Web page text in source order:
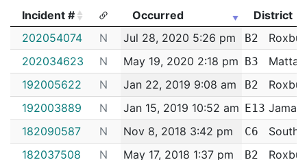
Incident # Occurred
District
Incident #
Occurred District
202054074 N Jul 28, 2020 5:26 pm B2
202034623
N May 19, 2020 2:18 pm B3
192005622
N Jan 22, 2019 9:08 am B2
192003889
N Jan 15, 2019 10:52 am E13
182090587
N Nov 8, 2018 3:42 pm C6
South
182037508
N May 17, 2018 1:37 pm B2